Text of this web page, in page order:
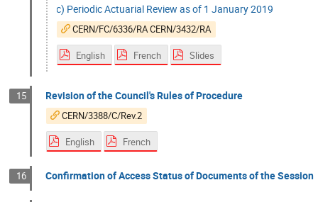
c) Periodic Actuarial Review as of 1 January 2019
CERN/FC/6336/RA CERN/3432/RA
English French Slides
15 Revision of the Council's Rules of Procedure
CERN/3388/C/Rev.2
English French
16 Confirmation of Access Status of Documents of the Session